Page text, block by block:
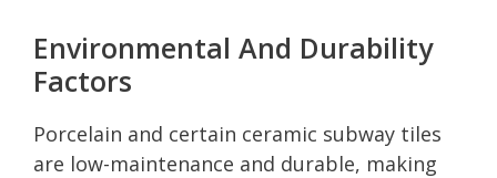
Environmental And Durability
Factors
Porcelain and certain ceramic subway tiles
are low-maintenance and durable, making